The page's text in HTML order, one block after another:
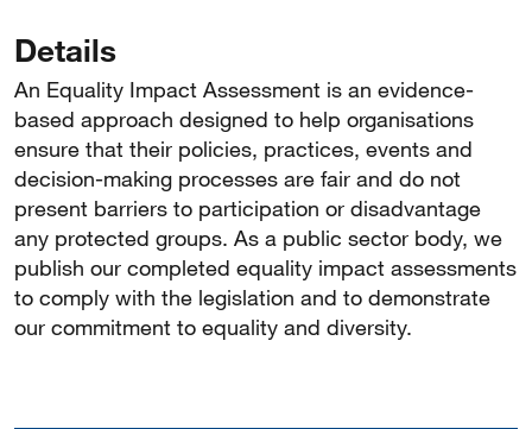
Details
An Equality Impact Assessment is an evidence-
based approach designed to help organisations
ensure that their policies, practices, events and
decision-making processes are fair and do not
present barriers to participation or disadvantage
any protected groups. As a public sector body, we
publish our completed equality impact assessments
to comply with the legislation and to demonstrate
our commitment to equality and diversity.